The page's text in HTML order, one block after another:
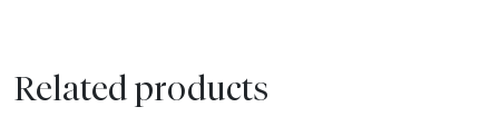
Related products